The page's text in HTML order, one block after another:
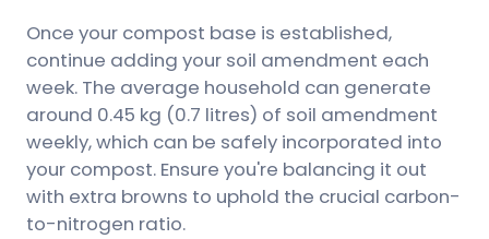
Once your compost base is established,
continue adding your soil amendment each
week. The average household can generate
around 0.45 kg (0.7 litres) of soil amendment
weekly, which can be safely incorporated into
your compost. Ensure you're balancing it out
with extra browns to uphold the crucial carbon-
to-nitrogen ratio.